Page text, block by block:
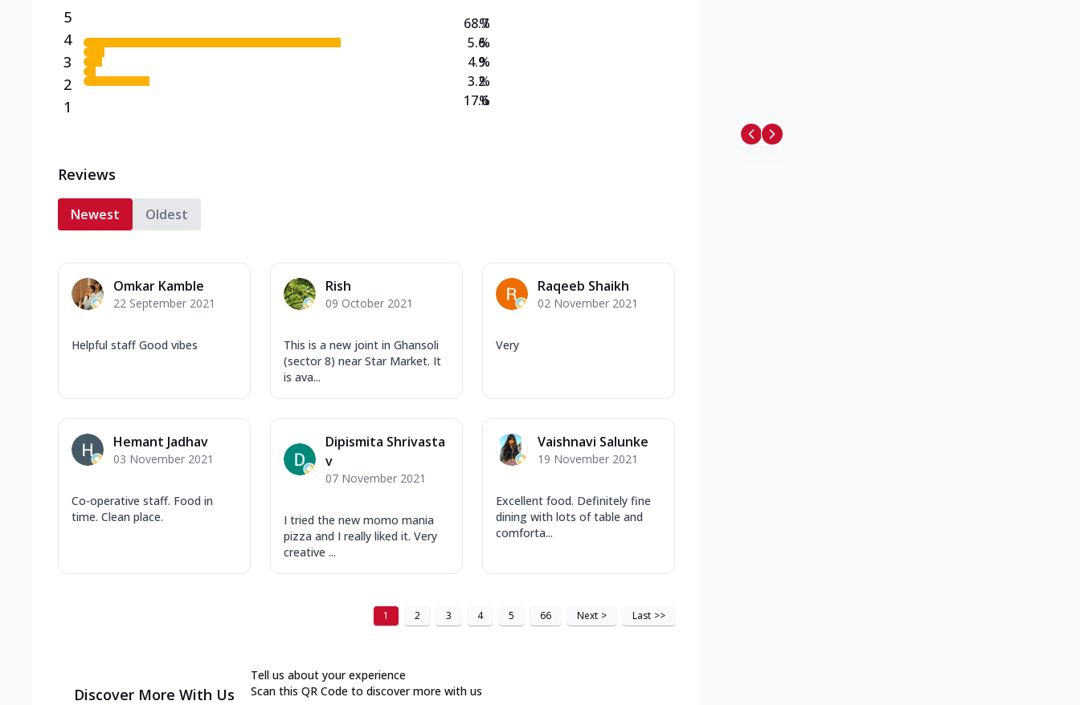
5
4
3
2
1
68.7
5.6
4.9
3.2
17.6
%
%
%
%
%
Reviews
Newest Oldest
Omkar Kamble
22 September 2021
Helpful staff Good vibes
Rish
09 October 2021
This is a new joint in Ghansoli
(sector 8) near Star Market. It
is ava...
Raqeeb Shaikh
02 November 2021
Very
Hemant Jadhav
03 November 2021
Co-operative staff. Food in
time. Clean place.
Dipismita Shrivasta
v
07 November 2021
I tried the new momo mania
pizza and I really liked it. Very
creative ...
Vaishnavi Salunke
19 November 2021
Excellent food. Definitely fine
dining with lots of table and
comforta...
1 2 3 4 5 66 Next > Last >>
Discover More With Us
Tell us about your experience
Scan this QR Code to discover more with us